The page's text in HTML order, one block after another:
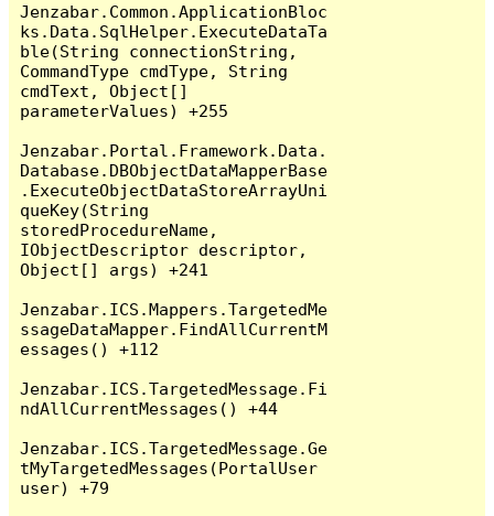
Jenzabar.Common.ApplicationBloc
ks.Data.SqlHelper.ExecuteDataTa
ble(String connectionString,
CommandType cmdType, String
cmdText, Object[]
parameterValues) +255
Jenzabar.Portal.Framework.Data.
Database.DBObjectDataMapperBase
.ExecuteObjectDataStoreArrayUni
queKey(String
storedProcedureName,
IObjectDescriptor descriptor,
Object[] args) +241
Jenzabar.ICS.Mappers.TargetedMe
ssageDataMapper.FindAllCurrentM
essages() +112
Jenzabar.ICS.TargetedMessage.Fi
ndAllCurrentMessages() +44
Jenzabar.ICS.TargetedMessage.Ge
tMyTargetedMessages(PortalUser
user) +79